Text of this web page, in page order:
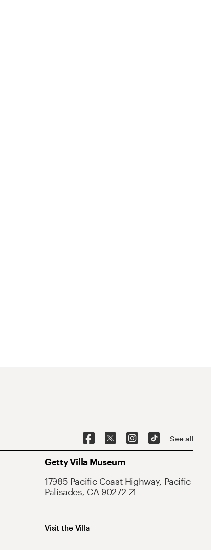
See all
Getty Villa Museum
17985 Pacific Coast Highway, Pacific
Palisades, CA 90272
Visit the Villa